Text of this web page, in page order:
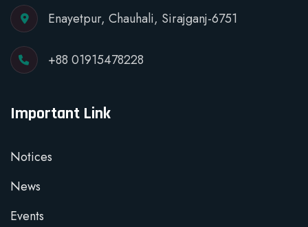
Enayetpur, Chauhali, Sirajganj-6751
+88 01915478228
Important Link
Notices
News
Events